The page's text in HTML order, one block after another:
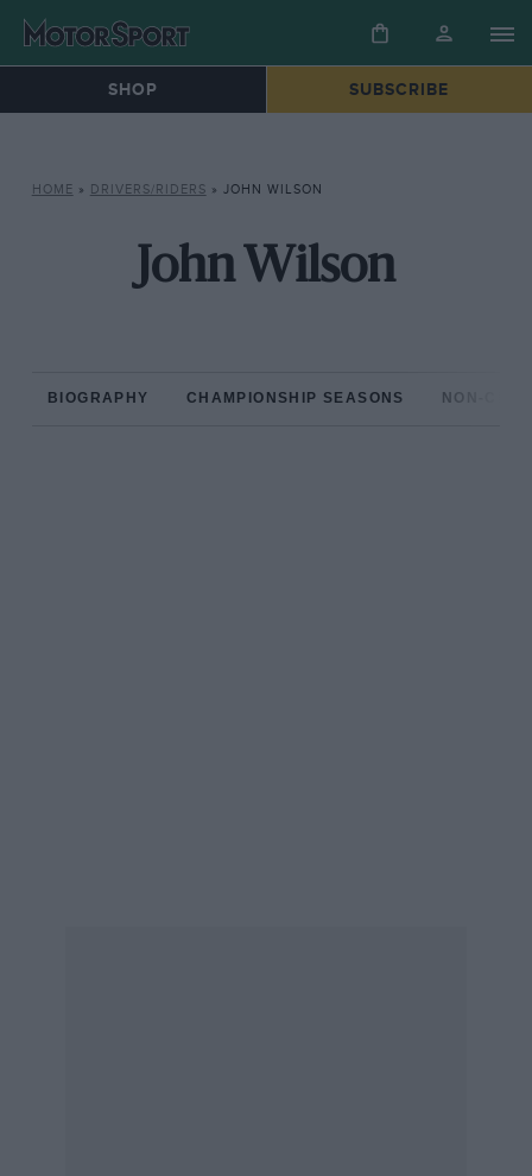
SHOP SUBSCRIBE
HOME » DRIVERS/RIDERS » JOHN WILSON
John Wilson
BIOGRAPHY CHAMPIONSHIP SEASONS NON-